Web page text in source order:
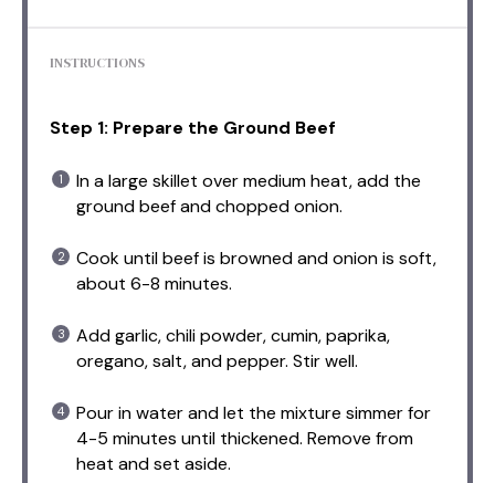
INSTRUCTIONS
Step 1: Prepare the Ground Beef
In a large skillet over medium heat, add the
ground beef and chopped onion.
Cook until beef is browned and onion is soft,
about 6-8 minutes.
Add garlic, chili powder, cumin, paprika,
oregano, salt, and pepper. Stir well.
Pour in water and let the mixture simmer for
4-5 minutes until thickened. Remove from
heat and set aside.